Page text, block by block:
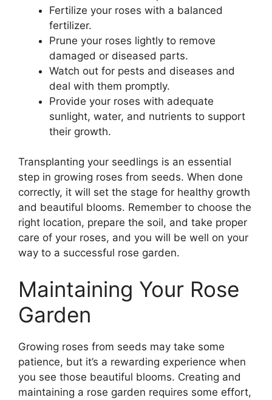
Fertilize your roses with a balanced
fertilizer.
Prune your roses lightly to remove
damaged or diseased parts.
Watch out for pests and diseases and
deal with them promptly.
Provide your roses with adequate
sunlight, water, and nutrients to support
their growth.
Transplanting your seedlings is an essential
step in growing roses from seeds. When done
correctly, it will set the stage for healthy growth
and beautiful blooms. Remember to choose the
right location, prepare the soil, and take proper
care of your roses, and you will be well on your
way to a successful rose garden.
Maintaining Your Rose
Garden
Growing roses from seeds may take some
patience, but it’s a rewarding experience when
you see those beautiful blooms. Creating and
maintaining a rose garden requires some effort,